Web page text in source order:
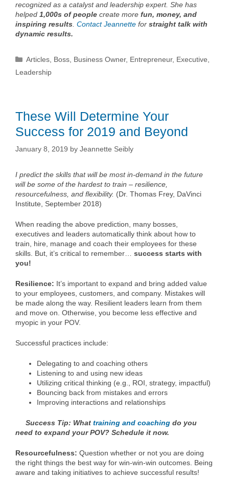
recognized as a catalyst and leadership expert. She has
helped 1,000s of people create more fun, money, and
inspiring results. Contact Jeannette for straight talk with
dynamic results.
Categories
Articles, Boss, Business Owner, Entrepreneur, Executive,
Leadership
These Will Determine Your
Success for 2019 and Beyond
January 8, 2019 by Jeannette Seibly
I predict the skills that will be most in-demand in the future
will be some of the hardest to train – resilience,
resourcefulness, and flexibility. (Dr. Thomas Frey, DaVinci
Institute, September 2018)
When reading the above prediction, many bosses,
executives and leaders automatically think about how to
train, hire, manage and coach their employees for these
skills. But, it’s critical to remember… success starts with
you!
Resilience: It’s important to expand and bring added value
to your employees, customers, and company. Mistakes will
be made along the way. Resilient leaders learn from them
and move on. Otherwise, you become less effective and
myopic in your POV.
Successful practices include:
Delegating to and coaching others
Listening to and using new ideas
Utilizing critical thinking (e.g., ROI, strategy, impactful)
Bouncing back from mistakes and errors
Improving interactions and relationships
Success Tip: What training and coaching do you
need to expand your POV? Schedule it now.
Resourcefulness: Question whether or not you are doing
the right things the best way for win-win-win outcomes. Being
aware and taking initiatives to achieve successful results!